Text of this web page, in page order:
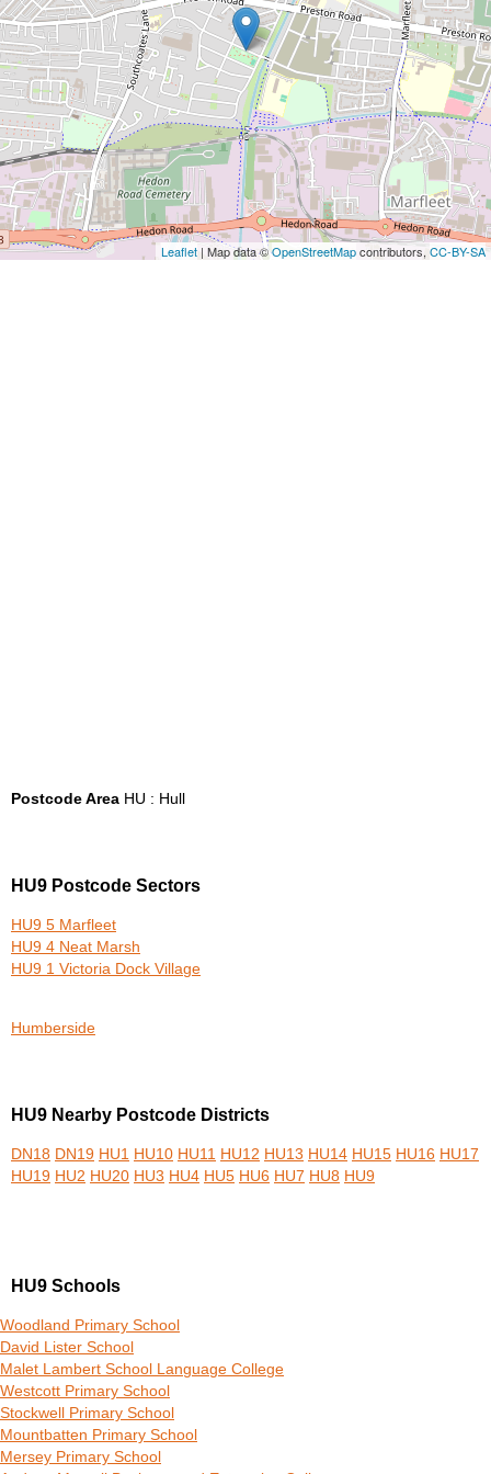
Leaflet | Map data ©OpenStreetMapcontributors, CC-BY-SA
Postcode Area HU : Hull
HU9 Postcode Sectors
HU9 5 Marfleet
HU9 4 Neat Marsh
HU9 1 Victoria Dock Village
Humberside
HU9 Nearby Postcode Districts
DN18 DN19 HU1 HU10 HU11 HU12 HU13 HU14 HU15 HU16 HU17
HU19 HU2 HU20 HU3 HU4 HU5 HU6 HU7 HU8 HU9
HU9 Schools
Woodland Primary School
David Lister School
Malet Lambert School Language College
Westcott Primary School
Stockwell Primary School
Mountbatten Primary School
Mersey Primary School